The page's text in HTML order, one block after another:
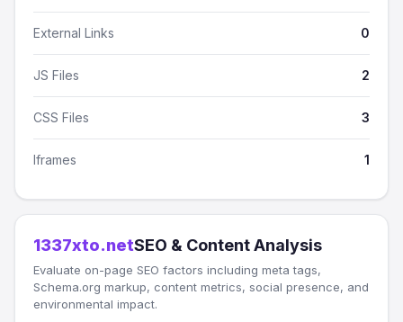
External Links 0
JS Files 2
CSS Files 3
Iframes 1
1337xto.netSEO & Content Analysis
Evaluate on-page SEO factors including meta tags,
Schema.org markup, content metrics, social presence, and
environmental impact.